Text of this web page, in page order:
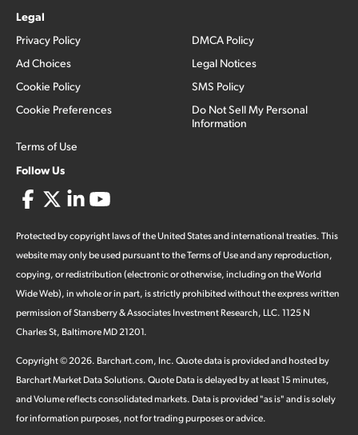
Legal
Privacy Policy
Ad Choices
Cookie Policy
Cookie Preferences
Terms of Use
DMCA Policy
Legal Notices
SMS Policy
Do Not Sell My Personal
Information
Follow Us
Protected by copyright laws of the United States and international treaties. This
website may only be used pursuant to the Terms of Use and any reproduction,
copying, or redistribution (electronic or otherwise, including on the World
Wide Web), in whole or in part, is strictly prohibited without the express written
permission of Stansberry & Associates Investment Research, LLC. 1125 N
Charles St, Baltimore MD 21201.
Copyright ©2026. Barchart.com, Inc. Quote data is provided and hosted by
Barchart Market Data Solutions. Quote Data is delayed by at least 15 minutes,
and Volume reflects consolidated markets. Data is provided "as is" and is solely
for information purposes, not for trading purposes or advice.